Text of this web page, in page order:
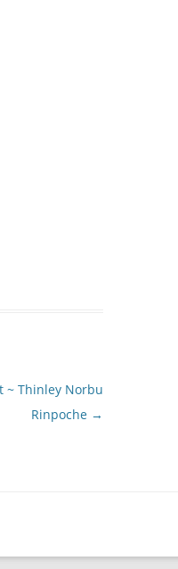
~ Thinley Norbu
Rinpoche →